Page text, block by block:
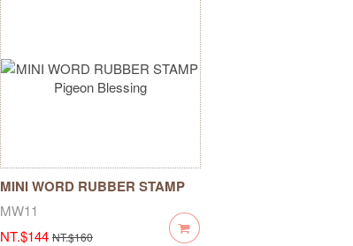
MINI WORD RUBBER STAMP
Pigeon Blessing
MW11
NT.$144 NT.$160